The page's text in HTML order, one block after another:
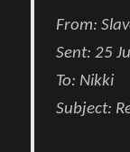
From:
Sent: 25
To: Nikki
Subject: